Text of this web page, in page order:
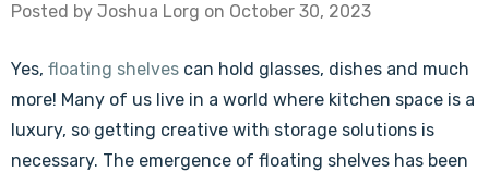
Posted by Joshua Lorg on October 30, 2023
Yes, floating shelves can hold glasses, dishes and much
more! Many of us live in a world where kitchen space is a
luxury, so getting creative with storage solutions is
necessary. The emergence of floating shelves has been